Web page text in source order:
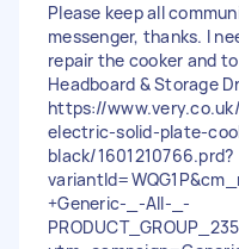
Please keep all
messenger, thanks. I
repair the cooker and
Headboard & Storage
https://
electric-solid-plate-
black/1601210766.prd?
+Generic-_-All-_-